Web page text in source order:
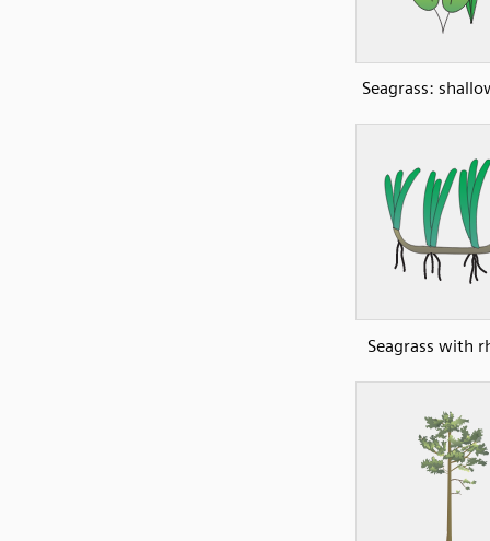
Seagrass:
Seagrass with